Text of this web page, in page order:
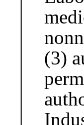
(3)